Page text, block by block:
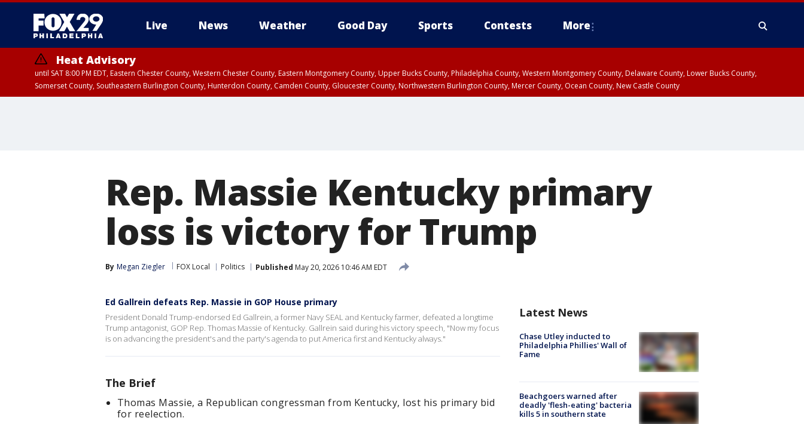
Live News Weather Good Day Sports Contests More
Heat Advisory
until SAT 8:00 PM EDT, Eastern Chester County, Western Chester County, Eastern Montgomery County, Upper Bucks County, Philadelphia County, Western Montgomery County, Delaware County, Lower Bucks County,
Somerset County, Southeastern Burlington County, Hunterdon County, Camden County, Gloucester County, Northwestern Burlington County, Mercer County, Ocean County, New Castle County
Rep. Massie Kentucky primary
loss is victory for Trump
By Megan Ziegler FOX Local Politics Published May 20, 2026 10:46 AM EDT
Ed Gallrein defeats Rep. Massie in GOP House primary
President Donald Trump-endorsed Ed Gallrein, a former Navy SEAL and Kentucky farmer, defeated a longtime
Trump antagonist, GOP Rep. Thomas Massie of Kentucky. Gallrein said during his victory speech, "Now my focus
is on advancing the president's and the party's agenda to put America first and Kentucky always."
The Brief
Thomas Massie, a Republican congressman from Kentucky, lost his primary bid
for reelection.
Latest News
Chase Utley inducted to
Philadelphia Phillies' Wall of
Fame
Beachgoers warned after
deadly 'flesh-eating' bacteria
kills 5 in southern state